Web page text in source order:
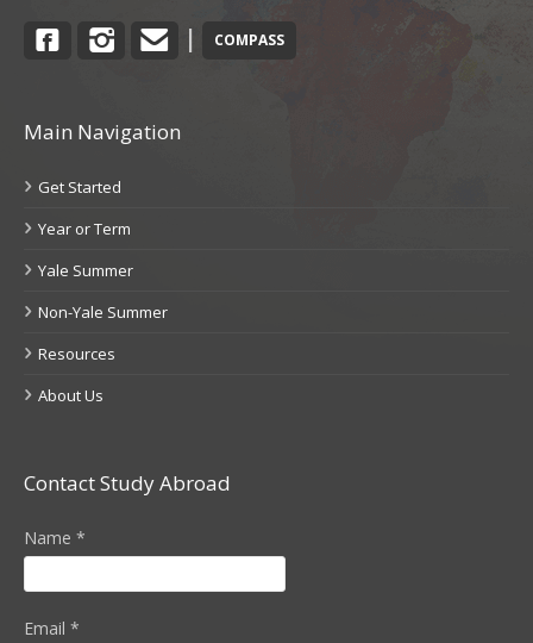
FacebookInstagram
Contact
| COMPASS
Main Navigation
Get Started
Year or Term
Yale Summer
Non-Yale Summer
Resources
About Us
Contact Study Abroad
Name *
Email *